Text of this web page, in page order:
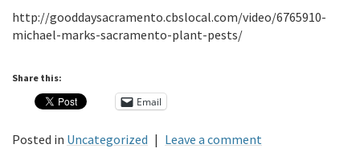
http://gooddaysacramento.cbslocal.com/video/6765910-
michael-marks-sacramento-plant-pests/
Share this:
Email
Posted in Uncategorized | Leave a comment